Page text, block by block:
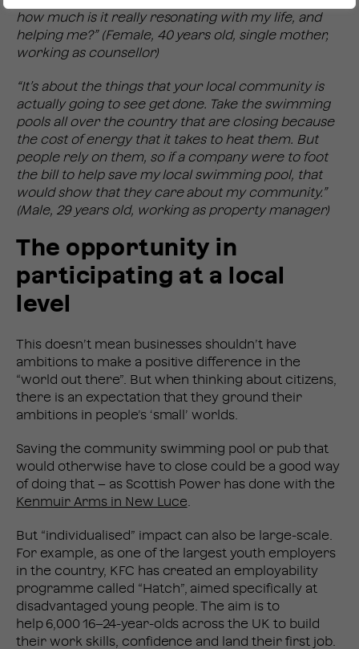
how much is it really resonating with my life, and
helping me?” (Female, 40 years old, single mother,
working as counsellor)
“It’s about the things that your local community is
actually going to see get done. Take the swimming
pools all over the country that are closing because
the cost of energy that it takes to heat them. But
people rely on them, so if a company were to foot
the bill to help save my local swimming pool, that
would show that they care about my community.”
(Male, 29 years old, working as property manager)
The opportunity in
participating at a local
level
This doesn’t mean businesses shouldn’t have
ambitions to make a positive difference in the
“world out there”. But when thinking about citizens,
there is an expectation that they ground their
ambitions in people’s ‘small’ worlds.
Saving the community swimming pool or pub that
would otherwise have to close could be a good way
of doing that – as Scottish Power has done with the
Kenmuir Arms in New Luce
But “individualised” impact can also be large-scale.
For example, as one of the largest youth employers
in the country, KFC has created an employability
programme called “Hatch”, aimed specifically at
disadvantaged young people. The aim is to
help 6,000 16–24-year-olds across the UK to build
their work skills, confidence and land their first job.